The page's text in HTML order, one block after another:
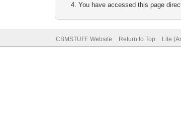
You have accessed this page
CBMSTUFF Website Return to Top Lite